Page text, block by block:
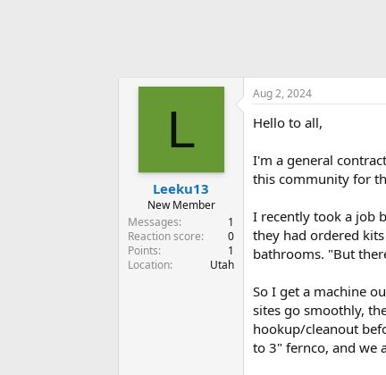
L
Leeku13
New Member
Messages
1
Reaction score
0
Points
1
Location
Utah
Aug 2, 2024
Hello to all,
I'm a general
this community for
I recently took a job
they had ordered
bathrooms. "But
So I get a machine
sites go smoothly,
hookup/cleanout
to 3" fernco, and we